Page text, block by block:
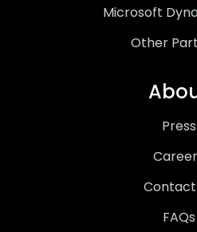
Microsoft
Other
Press
Contact
FAQs